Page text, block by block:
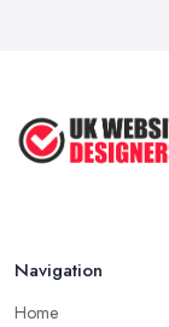
Navigation
Home